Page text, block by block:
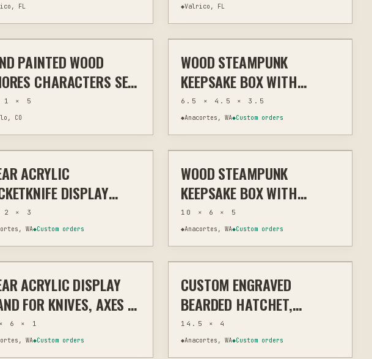
FL ◆Valrico, FL
HOME DECOR
$49
PAINTED WOOD
CHARACTERS SET
TRAY DECOR
1 × 5
CO
LASER
$42
WOOD STEAMPUNK
KEEPSAKE BOX WITH
LASER-ETCHED GEARS AND
METAL ACCENTS
6.5 × 4.5 × 3.5
◆Anacortes, WA◆Custom orders
MEMORIAL & TRIBUTE
$15
ACRYLIC
DISPLAY
– MINIMALIST
HOLDER
2 × 3
WA◆Custom orders
LASER
$47
WOOD STEAMPUNK
KEEPSAKE BOX WITH
LASER-ETCHED GEARS AND
METAL ACCENTS
10 × 6 × 5
◆Anacortes, WA◆Custom orders
HOME DECOR
$18
ACRYLIC DISPLAY
FOR KNIVES, AXES &
6 × 1
WA◆Custom orders
LASER MEMORIAL & TRIBUTE
$110
CUSTOM ENGRAVED
BEARDED HATCHET,
CUSTOM ENGRAVING
14.5 × 4
◆Anacortes, WA◆Custom orders